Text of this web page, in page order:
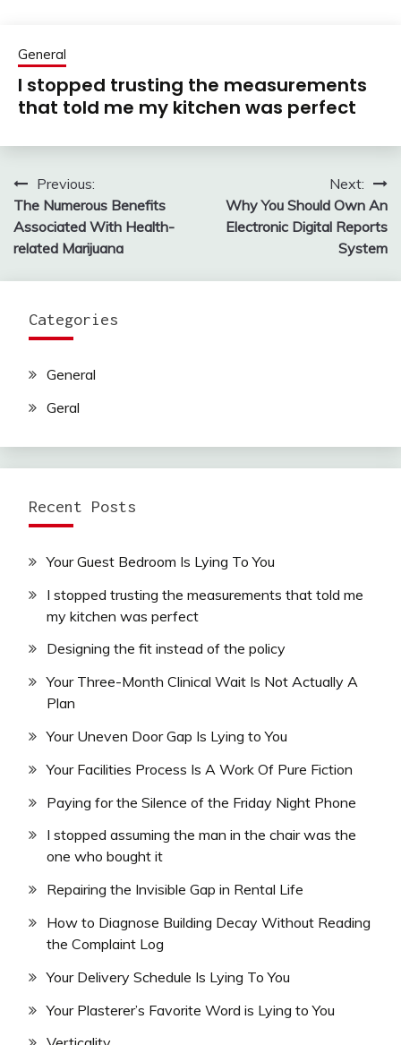
General
I stopped trusting the measurements
that told me my kitchen was perfect
Post
navigation
Previous:
The Numerous Benefits
Associated With Health-
related Marijuana
Next:
Why You Should Own An
Electronic Digital Reports
System
Categories
General
Geral
Recent Posts
Your Guest Bedroom Is Lying To You
I stopped trusting the measurements that told me
my kitchen was perfect
Designing the fit instead of the policy
Your Three-Month Clinical Wait Is Not Actually A
Plan
Your Uneven Door Gap Is Lying to You
Your Facilities Process Is A Work Of Pure Fiction
Paying for the Silence of the Friday Night Phone
I stopped assuming the man in the chair was the
one who bought it
Repairing the Invisible Gap in Rental Life
How to Diagnose Building Decay Without Reading
the Complaint Log
Your Delivery Schedule Is Lying To You
Your Plasterer’s Favorite Word is Lying to You